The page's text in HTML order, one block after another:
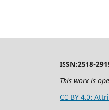
This work is
CC BY 4.0: